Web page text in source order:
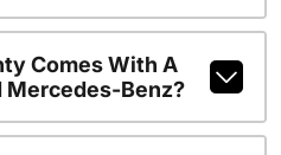
Comes With A
Benz?